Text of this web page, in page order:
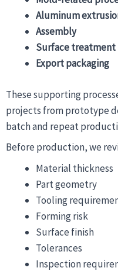
Aluminum
Assembly
Surface treatment
Export packaging
These supporting
projects from prototype
batch and repeat
Before production, we
Material thickness
Part geometry
Tooling
Forming risk
Surface finish
Tolerances
Inspection